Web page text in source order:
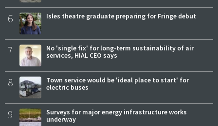
6 Isles theatre graduate preparing for Fringe debut
7
No 'single fix' for long-term sustainability of air
services, HIAL CEO says
8
Town service would be 'ideal place to start' for
electric buses
9
Surveys for major energy infrastructure works
underway